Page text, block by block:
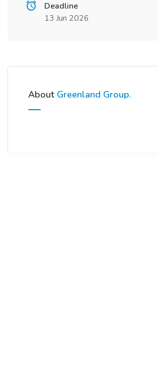
Deadline
13 Jun 2026
About Greenland Group.